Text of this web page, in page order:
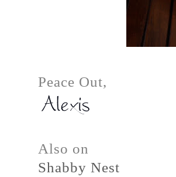
Peace Out,
Also on
Shabby Nest